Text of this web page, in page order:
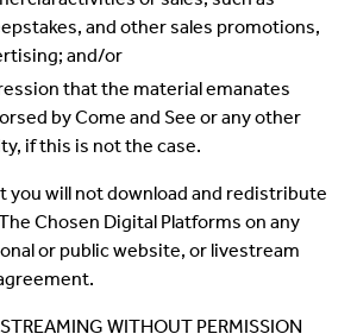
and other sales promotions,
and/or
that the material emanates
by Come and See or any other
if this is not the case.
you will not download and redistribute
Chosen Digital Platforms on any
or public website, or livestream